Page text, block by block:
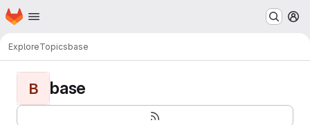
Skip to main content
Homepage
ExploreTopicsbase
B base